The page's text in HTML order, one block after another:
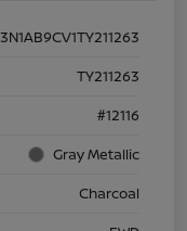
3N1AB9CV1TY211263
TY211263
#12116
Gray Metallic
Charcoal